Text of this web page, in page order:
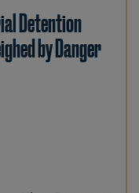
Detention
by Danger